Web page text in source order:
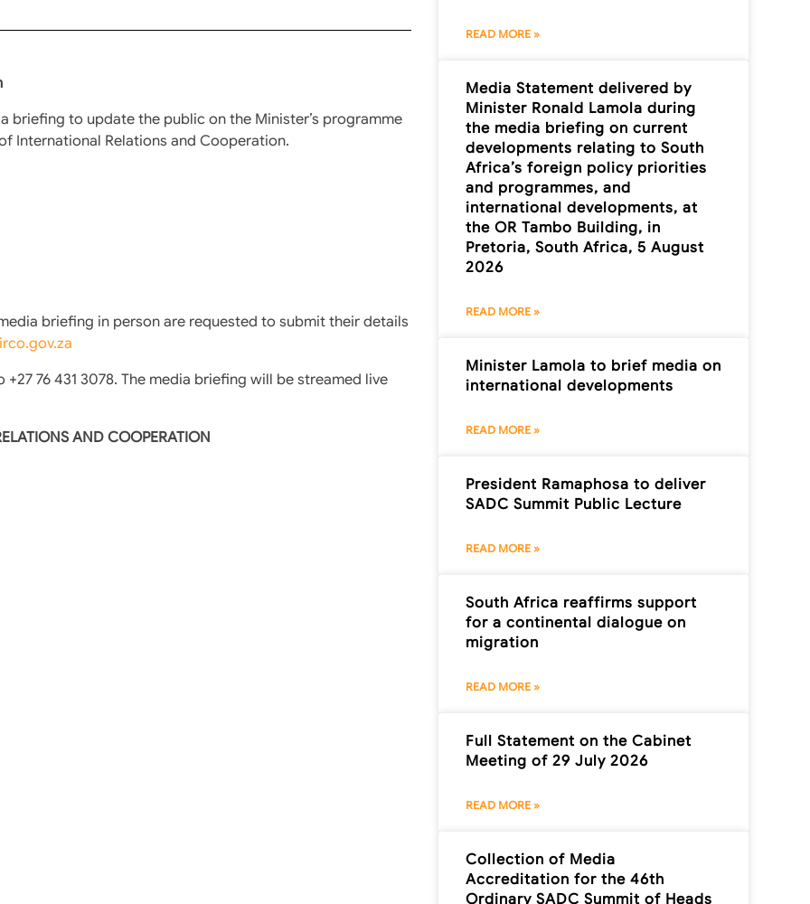
briefing to update the public on the Minister’s programme
International Relations and Cooperation.
briefing in person are requested to submit their details
76 431 3078. The media briefing will be streamed live
AND COOPERATION
READ MORE »
Media Statement delivered by
Minister Ronald Lamola during
the media briefing on current
developments relating to South
Africa’s foreign policy priorities
and programmes, and
international developments, at
the OR Tambo Building, in
Pretoria, South Africa, 5 August
2026
READ MORE »
Minister Lamola to brief media on
international developments
READ MORE »
President Ramaphosa to deliver
SADC Summit Public Lecture
READ MORE »
South Africa reaffirms support
for a continental dialogue on
migration
READ MORE »
Full Statement on the Cabinet
Meeting of 29 July 2026
READ MORE »
Collection of Media
Accreditation for the 46th
Ordinary SADC Summit of Heads